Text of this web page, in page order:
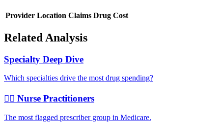
Provider Location Claims Drug Cost
Related Analysis
Specialty Deep Dive
Which specialties drive the most drug spending?
👩‍⚕️ Nurse Practitioners
The most flagged prescriber group in Medicare.